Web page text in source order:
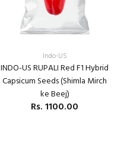
Indo-US
INDO-US RUPALI Red F1 Hybrid
Capsicum Seeds (Shimla Mirch
ke Beej)
Rs.1100.00